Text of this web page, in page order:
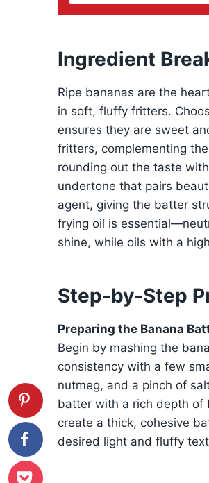
Ingredient
Ripe bananas are the
in soft, fluffy fritters.
ensures they are sweet
fritters, complementing
rounding out the taste
undertone that pairs
agent, giving the batter
frying oil is
shine, while oils with a
Step-by-Step
Preparing the Banana
Begin by mashing the
consistency with a few
nutmeg, and a pinch of
batter with a rich depth of
create a thick, cohesive
desired light and fluffy